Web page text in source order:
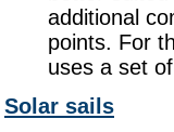
additional
points. For
uses a set
Solar sails